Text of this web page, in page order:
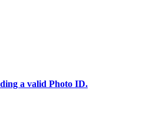
a valid Photo ID.